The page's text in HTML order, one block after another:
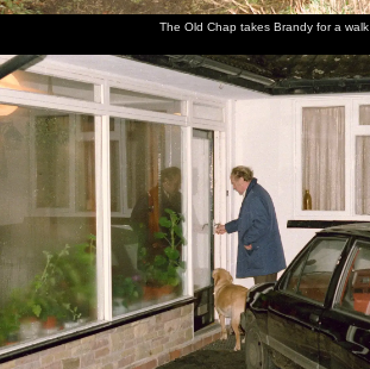
The Old Chap takes Brandy for a walk